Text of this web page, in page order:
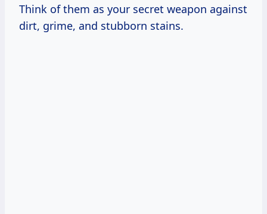
Think of them as your secret weapon against
dirt, grime, and stubborn stains.